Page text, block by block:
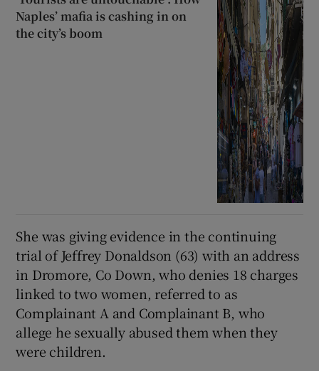
Naples’ mafia is cashing in on
the city’s boom
She was giving evidence in the continuing
trial of Jeffrey Donaldson (63) with an address
in Dromore, Co Down, who denies 18 charges
linked to two women, referred to as
Complainant A and Complainant B, who
allege he sexually abused them when they
were children.